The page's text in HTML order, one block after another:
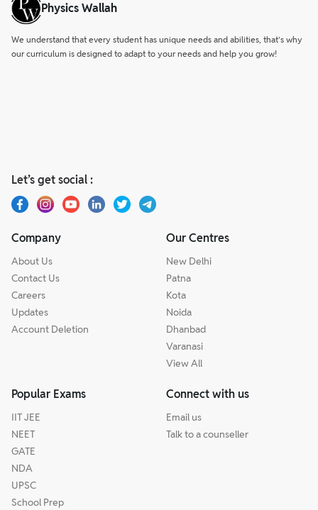
Physics Wallah
We understand that every student has unique needs and abilities, that’s why
our curriculum is designed to adapt to your needs and help you grow!
Let’s get social :
Company
About Us
Contact Us
Careers
Updates
Account Deletion
Our Centres
New Delhi
Patna
Kota
Noida
Dhanbad
Varanasi
View All
Popular Exams
IIT JEE
NEET
GATE
NDA
UPSC
School Prep
Connect with us
Email us
Talk to a counseller